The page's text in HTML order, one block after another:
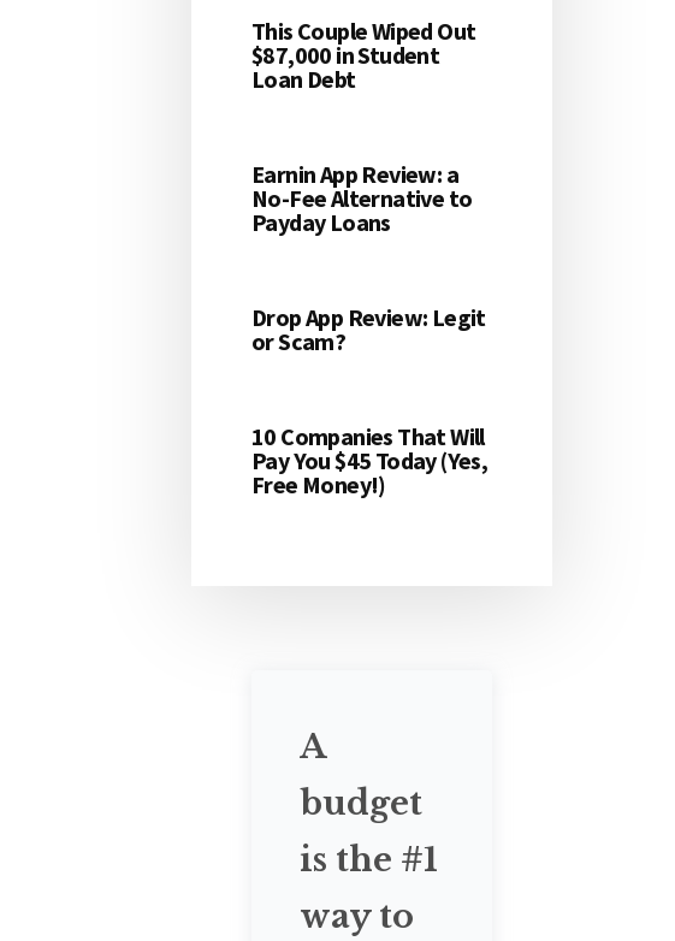
This Couple Wiped Out
$87,000 in Student
Loan Debt
Earnin App Review: a
No-Fee Alternative to
Payday Loans
Drop App Review: Legit
or Scam?
10 Companies That Will
Pay You $45 Today (Yes,
Free Money!)
A
budget
is the #1
way to